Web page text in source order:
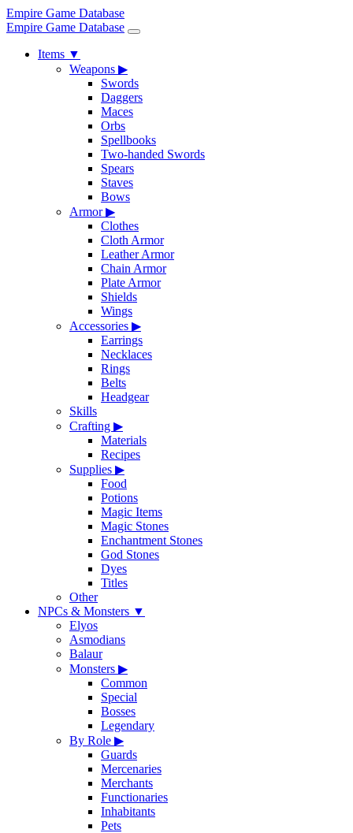
Empire Game Database
Empire Game Database
Items ▼
Weapons ▶
Swords
Daggers
Maces
Orbs
Spellbooks
Two-handed Swords
Spears
Staves
Bows
Armor▶
Clothes
Cloth Armor
Leather Armor
Chain Armor
Plate Armor
Shields
Wings
Accessories ▶
Earrings
Necklaces
Rings
Belts
Headgear
Skills
Crafting ▶
Materials
Recipes
Supplies ▶
Food
Potions
Magic Items
Magic Stones
Enchantment Stones
God Stones
Dyes
Titles
Other
NPCs & Monsters ▼
Elyos
Asmodians
Balaur
Monsters ▶
Common
Special
Bosses
Legendary
By Role ▶
Guards
Mercenaries
Merchants
Functionaries
Inhabitants
Pets